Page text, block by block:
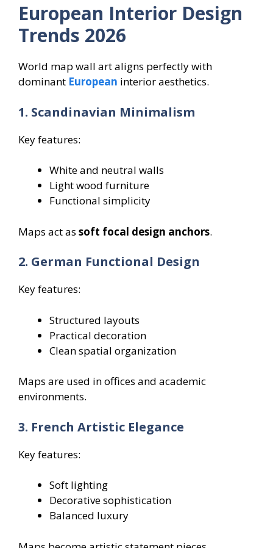
European Interior Design
Trends 2026
World map wall art aligns perfectly with
dominant European interior aesthetics.
1. Scandinavian Minimalism
Key features:
White and neutral walls
Light wood furniture
Functional simplicity
Maps act as soft focal design anchors.
2. German Functional Design
Key features:
Structured layouts
Practical decoration
Clean spatial organization
Maps are used in offices and academic
environments.
3. French Artistic Elegance
Key features:
Soft lighting
Decorative sophistication
Balanced luxury